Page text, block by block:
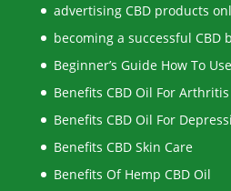
advertising CBD products
becoming a successful CBD
Beginner’s Guide How To
Benefits CBD Oil For Arthritis
Benefits CBD Oil For
Benefits CBD Skin Care
Benefits Of Hemp CBD Oil